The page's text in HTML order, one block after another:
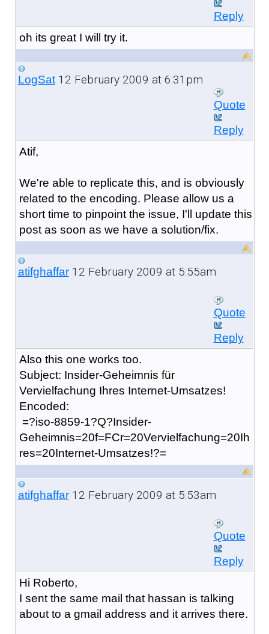
Reply
oh its great I will try it.
LogSat12 February 2009 at 6:31pm
Quote
Reply
Atif,
We're able to replicate this, and is obviously
related to the encoding. Please allow us a
short time to pinpoint the issue, I'll update this
post as soon as we have a solution/fix.
atifghaffar12 February 2009 at 5:55am
Quote
Reply
Also this one works too.
Subject: Insider-Geheimnis für
Vervielfachung Ihres Internet-Umsatzes!
Encoded:
=?iso-8859-1?Q?Insider-
Geheimnis=20f=FCr=20Vervielfachung=20Ih
res=20Internet-Umsatzes!?=
atifghaffar12 February 2009 at 5:53am
Quote
Reply
Hi Roberto,
I sent the same mail that hassan is talking
about to a gmail address and it arrives there.